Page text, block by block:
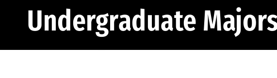
Undergraduate